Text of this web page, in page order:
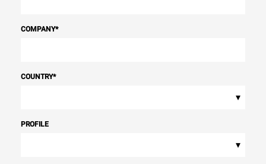
COMPANY*
COUNTRY*
▾
PROFILE
▾